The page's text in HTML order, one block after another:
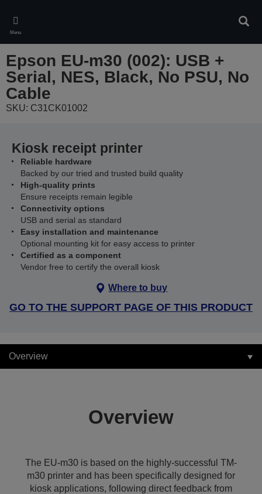
main
content
Menu
Epson EU-m30 (002): USB +
Serial, NES, Black, No PSU, No
Cable
SKU: C31CK01002
Kiosk receipt printer
Reliable hardware
Backed by our tried and trusted build quality
High-quality prints
Ensure receipts remain legible
Connectivity options
USB and serial as standard
Easy installation and maintenance
Optional mounting kit for easy access to printer
Certified as a component
Vendor free to certify the overall kiosk
Where to buy
GO TO THE SUPPORT PAGE OF THIS PRODUCT
Overview
Overview
The EU-m30 is based on the highly-successful TM-
m30 printer and has been specifically designed for
kiosk applications, following direct feedback from